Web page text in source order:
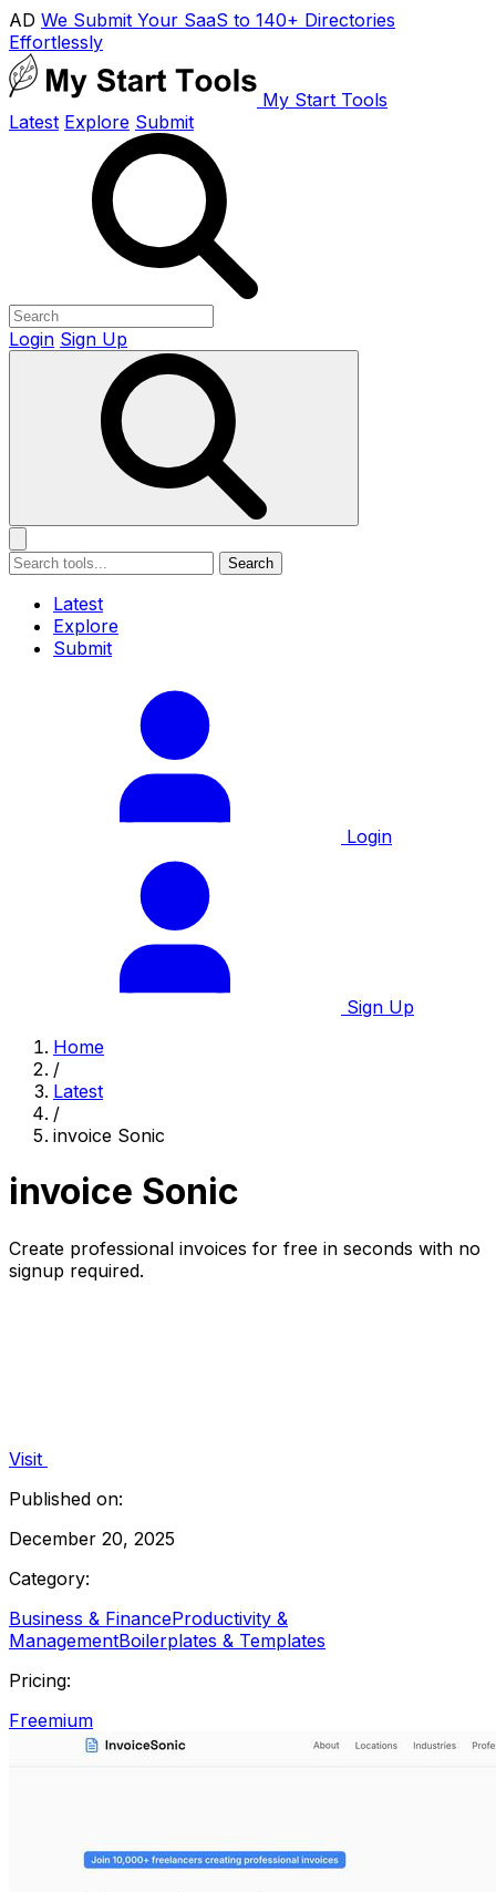
AD We Submit Your SaaS to 140+ Directories
Effortlessly
My Start Tools
Latest Explore Submit
Login Sign Up
Search
Latest
Explore
Submit
Login
Sign Up
Home
/
Latest
/
invoice Sonic
invoice Sonic
Create professional invoices for free in seconds with no
signup required.
Visit
Published on:
December 20, 2025
Category:
Business & FinanceProductivity &
ManagementBoilerplates & Templates
Pricing:
Freemium